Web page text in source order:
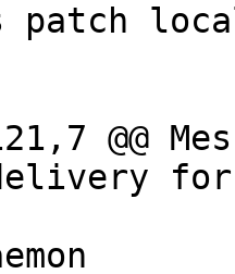
patch
@@